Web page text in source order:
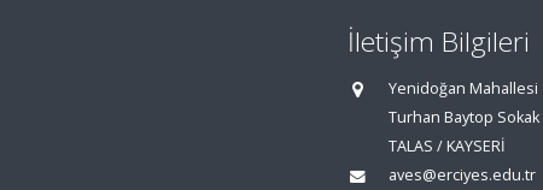
İletişim Bilgileri
Yenidoğan Mahallesi
Turhan Baytop Sokak
TALAS / KAYSERİ
aves@erciyes.edu.tr